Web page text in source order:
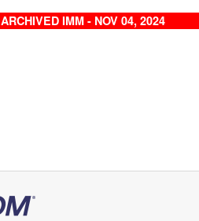
ARCHIVED IMM - NOV 04, 2024